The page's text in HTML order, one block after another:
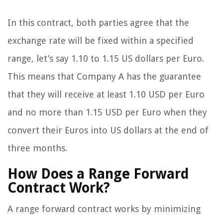
In this contract, both parties agree that the
exchange rate will be fixed within a specified
range, let’s say 1.10 to 1.15 US dollars per Euro.
This means that Company A has the guarantee
that they will receive at least 1.10 USD per Euro
and no more than 1.15 USD per Euro when they
convert their Euros into US dollars at the end of
three months.
How Does a Range Forward
Contract Work?
A range forward contract works by minimizing